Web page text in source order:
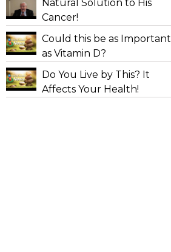
Natural Solution to His
Cancer!
Could this be as Important
as Vitamin D?
Do You Live by This? It
Affects Your Health!